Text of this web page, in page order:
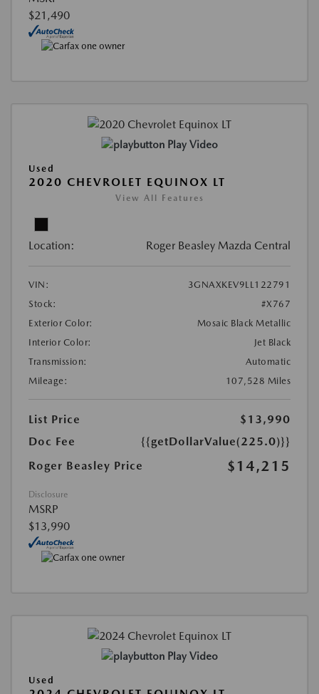
$21,490
Play Video
Used
2020 CHEVROLET EQUINOX LT
View All Features
Location: Roger Beasley Mazda Central
VIN:
3GNAXKEV9LL122791
Stock:
#X767
Exterior Color:
Mosaic Black Metallic
Interior Color:
Jet Black
Transmission:
Automatic
Mileage:
107,528 Miles
List Price
$13,990
Doc Fee
{{getDollarValue(225.0)}}
Roger Beasley Price
$14,215
Disclosure
MSRP
$13,990
Play Video
Used